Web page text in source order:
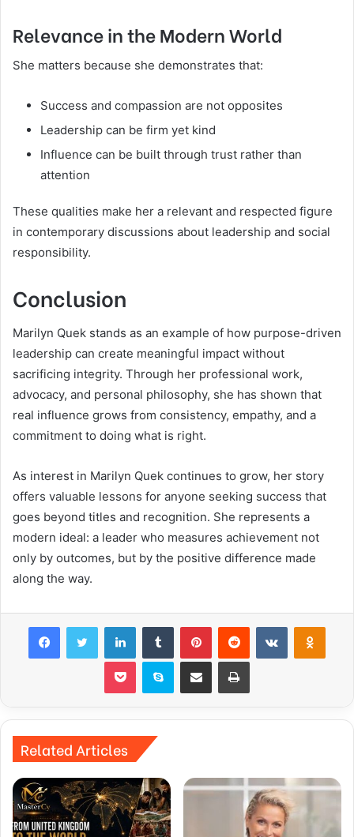
Relevance in the Modern World
She matters because she demonstrates that:
Success and compassion are not opposites
Leadership can be firm yet kind
Influence can be built through trust rather than
attention
These qualities make her a relevant and respected figure
in contemporary discussions about leadership and social
responsibility.
Conclusion
Marilyn Quek stands as an example of how purpose-driven
leadership can create meaningful impact without
sacrificing integrity. Through her professional work,
advocacy, and personal philosophy, she has shown that
real influence grows from consistency, empathy, and a
commitment to doing what is right.
As interest in Marilyn Quek continues to grow, her story
offers valuable lessons for anyone seeking success that
goes beyond titles and recognition. She represents a
modern ideal: a leader who measures achievement not
only by outcomes, but by the positive difference made
along the way.
FacebookTwitter LinkedInTumblr PinterestReddit VKontakte
Pocket Skype Share via Email Print
Related Articles